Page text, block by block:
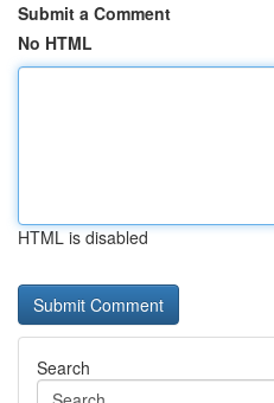
Submit a Comment
No HTML
HTML is disabled
Search